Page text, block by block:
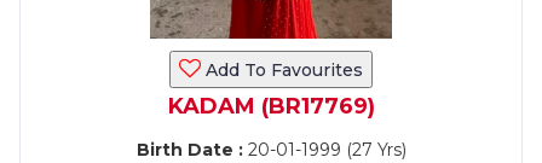
Add To Favourites
KADAM (BR17769)
Birth Date :20-01-1999 (27 Yrs)